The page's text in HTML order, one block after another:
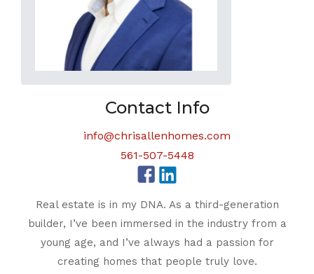
Contact Info
info@chrisallenhomes.com
561-507-5448
Real estate is in my DNA. As a third-generation
builder, I’ve been immersed in the industry from a
young age, and I’ve always had a passion for
creating homes that people truly love.